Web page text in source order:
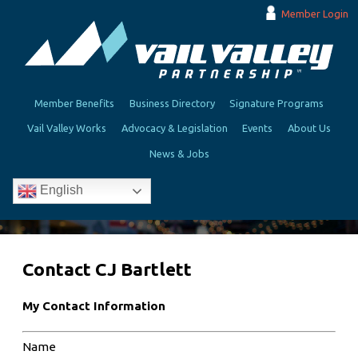
Member Login
Member Benefits Business Directory Signature Programs
Vail Valley Works Advocacy & Legislation Events About Us
News & Jobs
English
Contact CJ Bartlett
My Contact Information
Name